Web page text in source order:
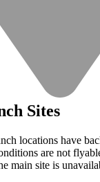
Sites
locations have
are not
main site is